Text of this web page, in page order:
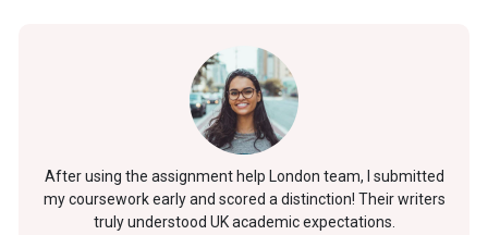
After using the assignment help London team, I submitted
my coursework early and scored a distinction! Their writers
truly understood UK academic expectations.